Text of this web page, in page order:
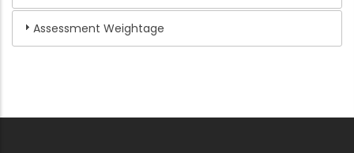
Assessment Weightage